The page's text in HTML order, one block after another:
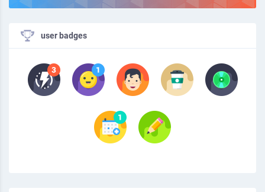
user badges